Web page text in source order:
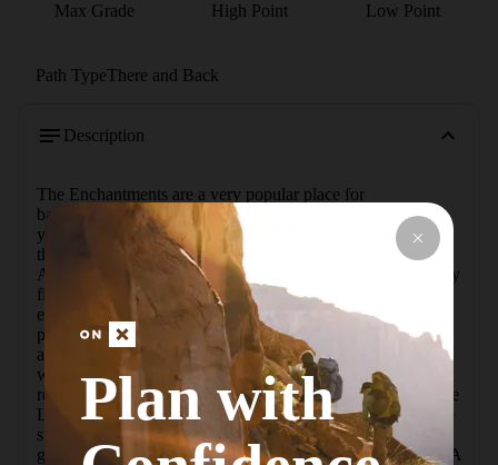
Max Grade
High Point
Low Point
Path TypeThere and Back
Description
The Enchantments are a very popular place for
backpacking, and after your first trip to this incredible area,
you will understand why. A trip to Eightmile Lake is one of
the easiest ways to experience this protected section of the
Alpine Lakes Wilderness. Part of this area was consumed by
fire in the summer of 2012, but don't let that deter you from
exploring this area. This 4-mile hike through the burn
provides a wonderful opportunity to witness nature's
amazing ability to repair itself, and you'll see many
wildflowers and saplings growing right out of the charred
remains of the forest.  The east-west orientation of Eightmile
Lake makes for warm water along the shallow edges, as the
sun has many hours to heat the basalt-lined shores (this is
great for swimming, but the water won't chill your drinks). A
Plan with